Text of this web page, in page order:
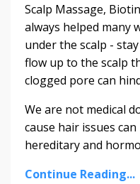
Scalp Massage,
always helped many
under the scalp -
flow up to the scalp
clogged pore can
We are not medical
cause hair issues
hereditary and
Continue Reading...